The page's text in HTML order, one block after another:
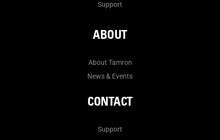
Support
ABOUT
About Tamron
News & Events
CONTACT
Support